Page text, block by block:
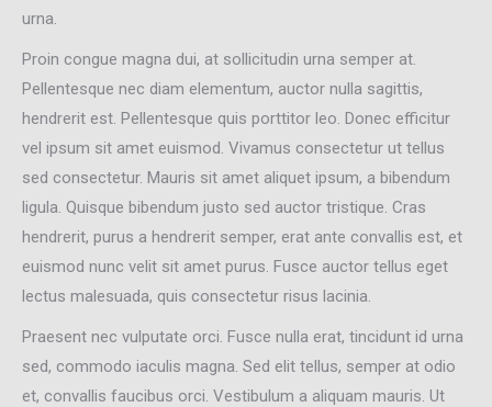
urna.
Proin congue magna dui, at sollicitudin urna semper at.
Pellentesque nec diam elementum, auctor nulla sagittis,
hendrerit est. Pellentesque quis porttitor leo. Donec efficitur
vel ipsum sit amet euismod. Vivamus consectetur ut tellus
sed consectetur. Mauris sit amet aliquet ipsum, a bibendum
ligula. Quisque bibendum justo sed auctor tristique. Cras
hendrerit, purus a hendrerit semper, erat ante convallis est, et
euismod nunc velit sit amet purus. Fusce auctor tellus eget
lectus malesuada, quis consectetur risus lacinia.
Praesent nec vulputate orci. Fusce nulla erat, tincidunt id urna
sed, commodo iaculis magna. Sed elit tellus, semper at odio
et, convallis faucibus orci. Vestibulum a aliquam mauris. Ut